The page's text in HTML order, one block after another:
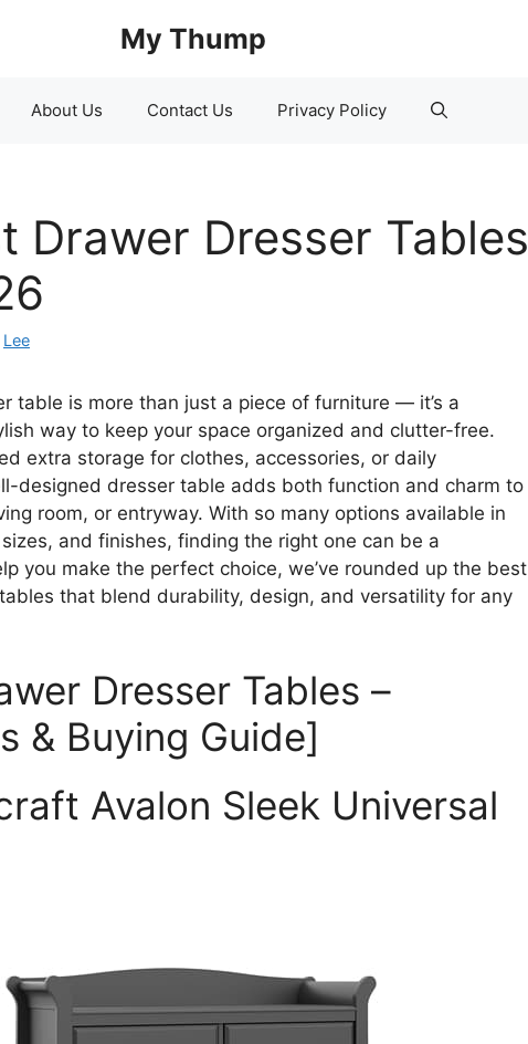
My Thump
About Us Contact Us Privacy Policy
Drawer Dresser Tables
Lee
table is more than just a piece of furniture — it’s a
way to keep your space organized and clutter-free.
extra storage for clothes, accessories, or daily
designed dresser table adds both function and charm to
room, or entryway. With so many options available in
and finishes, finding the right one can be a
you make the perfect choice, we’ve rounded up the best
that blend durability, design, and versatility for any
Dresser Tables –
& Buying Guide]
Avalon Sleek Universal